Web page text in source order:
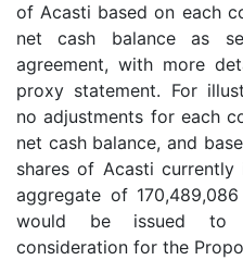
of Acasti based on each
net cash balance as
agreement, with more
proxy statement. For
no adjustments for each
net cash balance, and
shares of Acasti currently
aggregate of
would be issued to
consideration for the